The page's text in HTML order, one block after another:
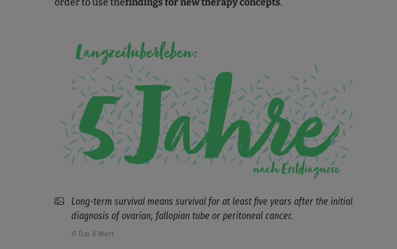
Long-term survival means survival for at least five years after the initial
diagnosis of ovarian, fallopian tube or peritoneal cancer.
© Das K Wort